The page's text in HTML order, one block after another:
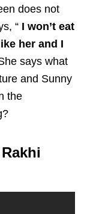
does not
“ I won’t eat
her and I
says what
and Sunny
the